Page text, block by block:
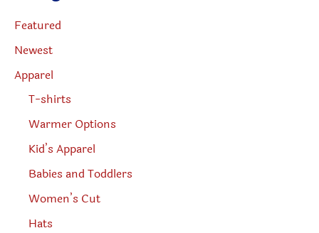
e
a
r
c
Featured
Newest
Apparel
T-shirts
Warmer Options
Kid’s Apparel
Babies and Toddlers
Women’s Cut
Hats